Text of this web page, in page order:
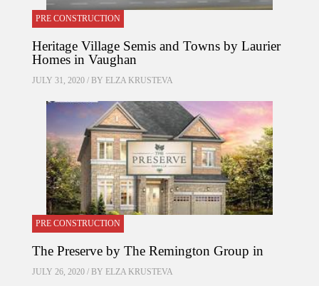
PRE CONSTRUCTION
Heritage Village Semis and Towns by Laurier
Homes in Vaughan
JULY 31, 2020 / BY ELZA KRUSTEVA
PRE CONSTRUCTION
The Preserve by The Remington Group in
JULY 26, 2020 / BY ELZA KRUSTEVA